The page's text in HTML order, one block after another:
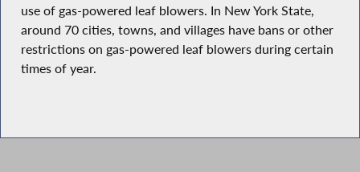
use of gas-powered leaf blowers. In New York State,
around 70 cities, towns, and villages have bans or other
restrictions on gas-powered leaf blowers during certain
times of year.